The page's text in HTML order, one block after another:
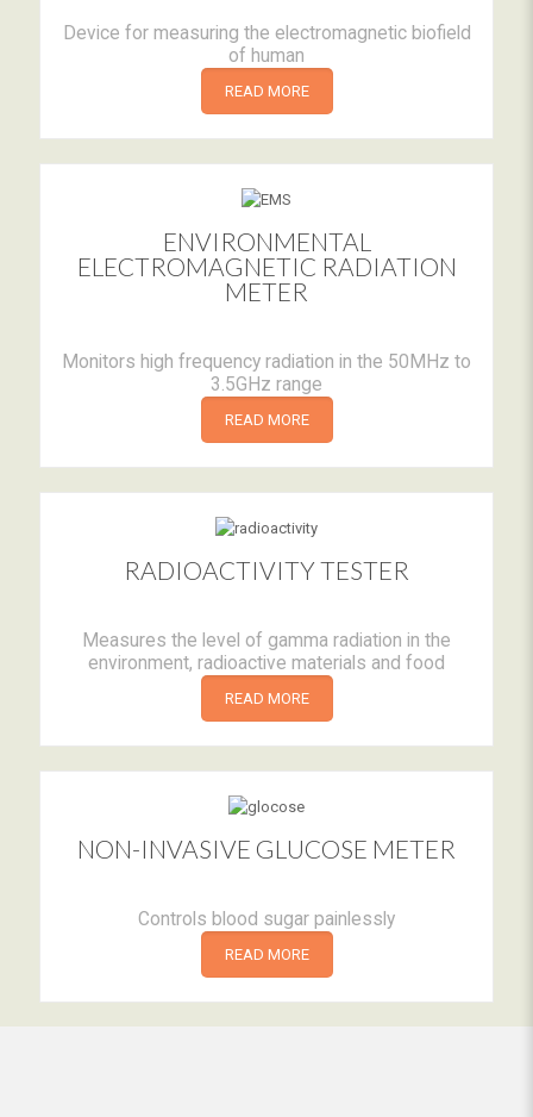
Device for measuring the electromagnetic biofield
of human
READ MORE
ENVIRONMENTAL
ELECTROMAGNETIC RADIATION
METER
Monitors high frequency radiation in the 50MHz to
3.5GHz range
READ MORE
RADIOACTIVITY TESTER
Measures the level of gamma radiation in the
environment, radioactive materials and food
READ MORE
NON-INVASIVE GLUCOSE METER
Controls blood sugar painlessly
READ MORE